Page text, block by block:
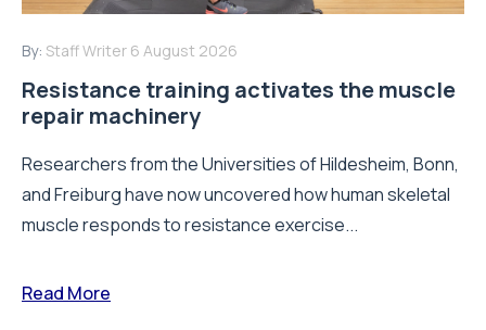
By: Staff Writer 6 August 2026
Resistance training activates the muscle
repair machinery
Researchers from the Universities of Hildesheim, Bonn,
and Freiburg have now uncovered how human skeletal
muscle responds to resistance exercise...
Read More